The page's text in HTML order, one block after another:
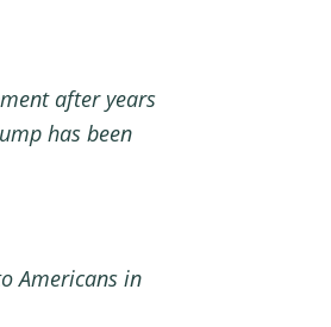
after years
has been
Americans in